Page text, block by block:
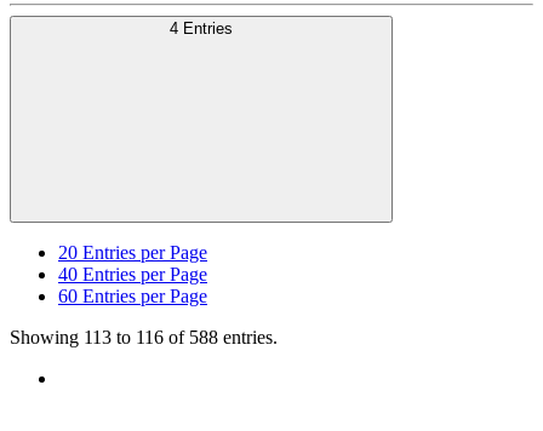
4 Entries
20 Entries per Page
40 Entries per Page
60 Entries per Page
Showing 113 to 116 of 588 entries.